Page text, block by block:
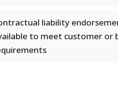
liability
to meet customer or